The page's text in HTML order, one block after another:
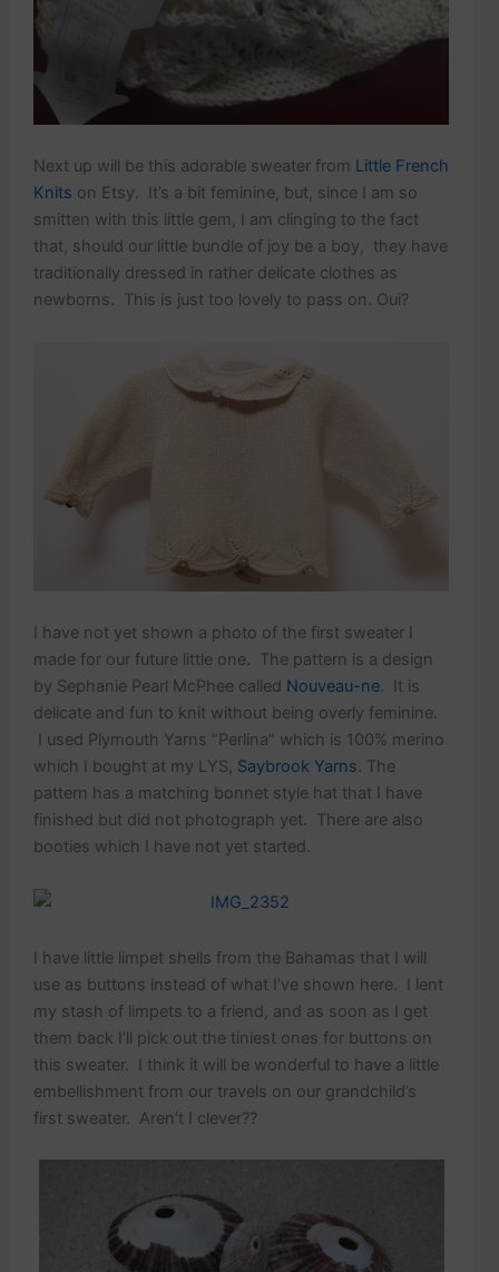
Next up will be this adorable sweater from Little French
Knits on Etsy. It’s a bit feminine, but, since I am so
smitten with this little gem, I am clinging to the fact
that, should our little bundle of joy be a boy, they have
traditionally dressed in rather delicate clothes as
newborns. This is just too lovely to pass on. Oui?
I have not yet shown a photo of the first sweater I
made for our future little one. The pattern is a design
by Sephanie Pearl McPhee called Nouveau-ne. It is
delicate and fun to knit without being overly feminine.
I used Plymouth Yarns “Perlina” which is 100% merino
which I bought at my LYS, Saybrook Yarns. The
pattern has a matching bonnet style hat that I have
finished but did not photograph yet. There are also
booties which I have not yet started.
I have little limpet shells from the Bahamas that I will
use as buttons instead of what I’ve shown here. I lent
my stash of limpets to a friend, and as soon as I get
them back I’ll pick out the tiniest ones for buttons on
this sweater. I think it will be wonderful to have a little
embellishment from our travels on our grandchild’s
first sweater. Aren’t I clever??